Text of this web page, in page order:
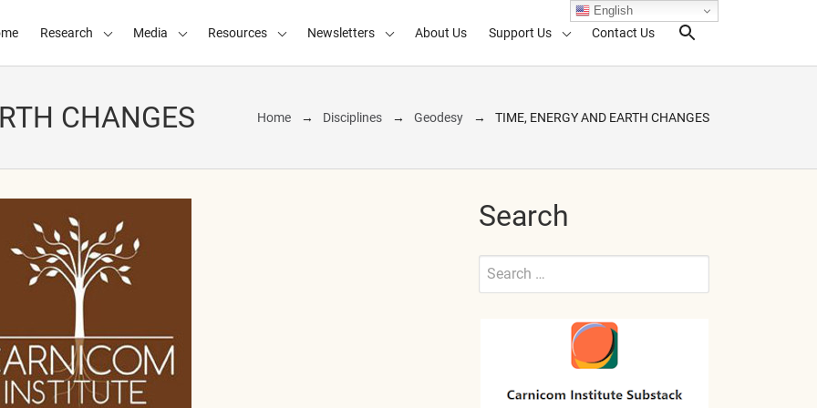
Research Media Resources Newsletters About Us Support Us Contact Us
Search
CHANGES Home Disciplines Geodesy TIME, ENERGY AND EARTH CHANGES
Search
Search
Submit
English